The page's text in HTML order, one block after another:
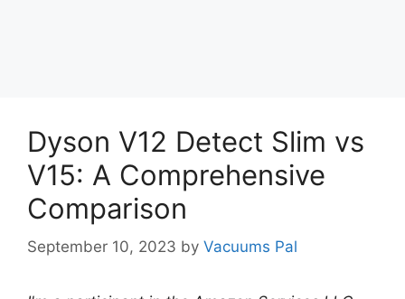
Dyson V12 Detect Slim vs
V15: A Comprehensive
Comparison
September 10, 2023 by Vacuums Pal